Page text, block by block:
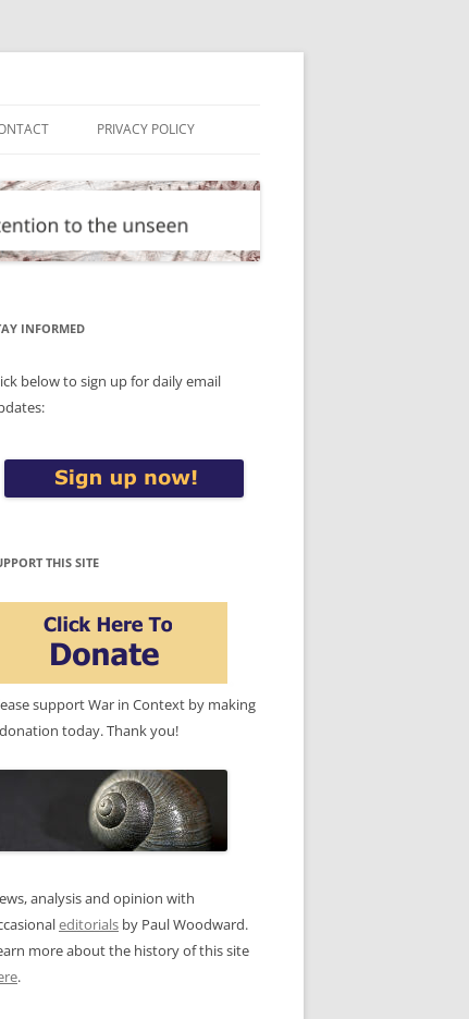
PRIVACY POLICY
INFORMED
below to sign up for daily email
THIS SITE
support War in Context by making
today. Thank you!
analysis and opinion with
editorials by Paul Woodward.
more about the history of this site
.